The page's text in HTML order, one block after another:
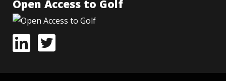
Open Access to Golf